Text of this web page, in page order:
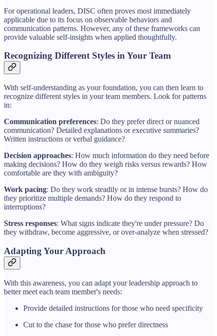
For operational leaders, DISC often proves most immediately
applicable due to its focus on observable behaviors and
communication patterns. However, any of these frameworks can
provide valuable self-insights when applied thoughtfully.
Recognizing Different Styles in Your Team
With self-understanding as your foundation, you can then learn to
recognize different styles in your team members. Look for patterns
in:
Communication preferences: Do they prefer direct or nuanced
communication? Detailed explanations or executive summaries?
Written instructions or verbal guidance?
Decision approaches: How much information do they need before
making decisions? How do they weigh risks versus rewards? How
comfortable are they with ambiguity?
Work pacing: Do they work steadily or in intense bursts? How do
they prioritize multiple demands? How do they respond to
interruptions?
Stress responses: What signs indicate they're under pressure? Do
they withdraw, become aggressive, or over-analyze when stressed?
Adapting Your Approach
With this awareness, you can adapt your leadership approach to
better meet each team member's needs:
Provide detailed instructions for those who need specificity
Cut to the chase for those who prefer directness